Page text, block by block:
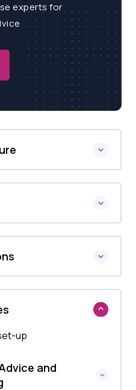
experts for
up
and